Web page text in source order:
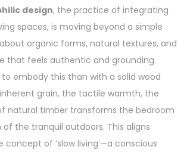
design, the practice of integrating
spaces, is moving beyond a simple
organic forms, natural textures, and
that feels authentic and grounding.
embody this than with a solid wood
grain, the tactile warmth, the
natural timber transforms the bedroom
the tranquil outdoors. This aligns
of ‘slow living’—a conscious